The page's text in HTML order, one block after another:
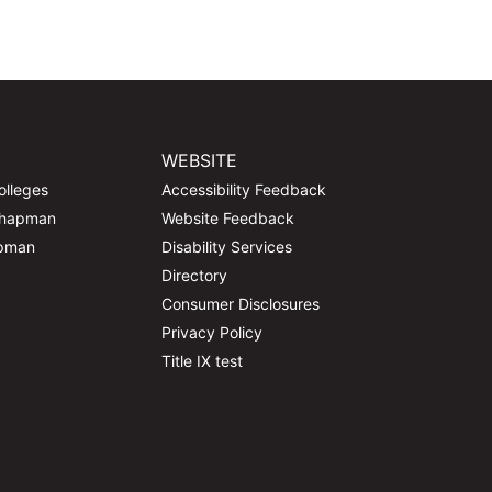
WEBSITE
Accessibility Feedback
Website Feedback
Disability Services
Directory
Consumer Disclosures
Privacy Policy
Title IX test